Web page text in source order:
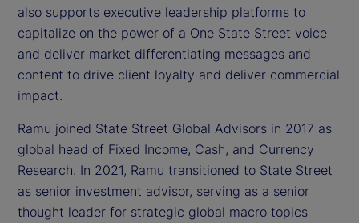
also supports executive leadership platforms to
capitalize on the power of a One State Street voice
and deliver market differentiating messages and
content to drive client loyalty and deliver commercial
impact.
Ramu joined State Street Global Advisors in 2017 as
global head of Fixed Income, Cash, and Currency
Research. In 2021, Ramu transitioned to State Street
as senior investment advisor, serving as a senior
thought leader for strategic global macro topics